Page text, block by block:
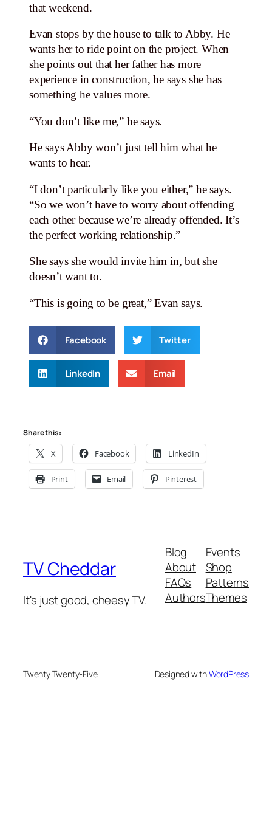
that weekend.
Evan stops by the house to talk to Abby. He
wants her to ride point on the project. When
she points out that her father has more
experience in construction, he says she has
something he values more.
“You don’t like me,” he says.
He says Abby won’t just tell him what he
wants to hear.
“I don’t particularly like you either,” he says.
“So we won’t have to worry about offending
each other because we’re already offended. It’s
the perfect working relationship.”
She says she would invite him in, but she
doesn’t want to.
“This is going to be great,” Evan says.
Facebook Twitter
LinkedIn Email
Share this:
X Facebook LinkedIn
Print Email Pinterest
TV Cheddar
It's just good, cheesy TV.
Blog
About
FAQs
Authors
Events
Shop
Patterns
Themes
Twenty Twenty-Five Designed withWordPress